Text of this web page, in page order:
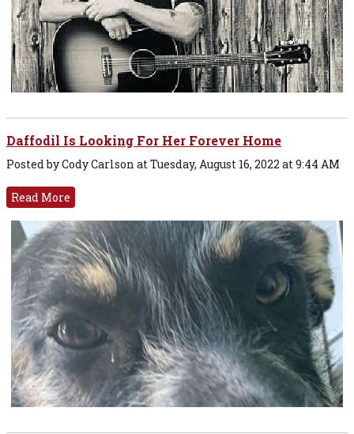
Daffodil Is Looking For Her Forever Home
Posted by Cody Carlson at Tuesday, August 16, 2022 at 9:44 AM
Read More